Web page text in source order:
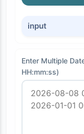
input
Enter Multiple
HH:mm:ss)